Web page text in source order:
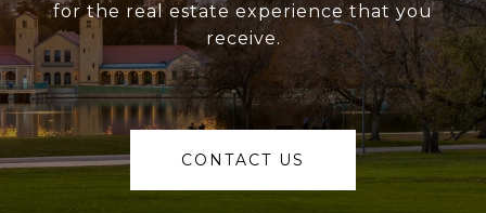
for the real estate experience that you
receive.
CONTACT US